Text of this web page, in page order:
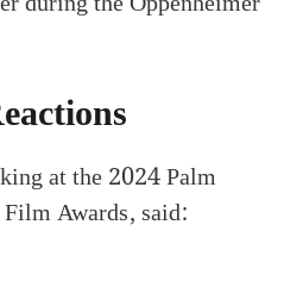
at the 2024 Palm
Awards, said: